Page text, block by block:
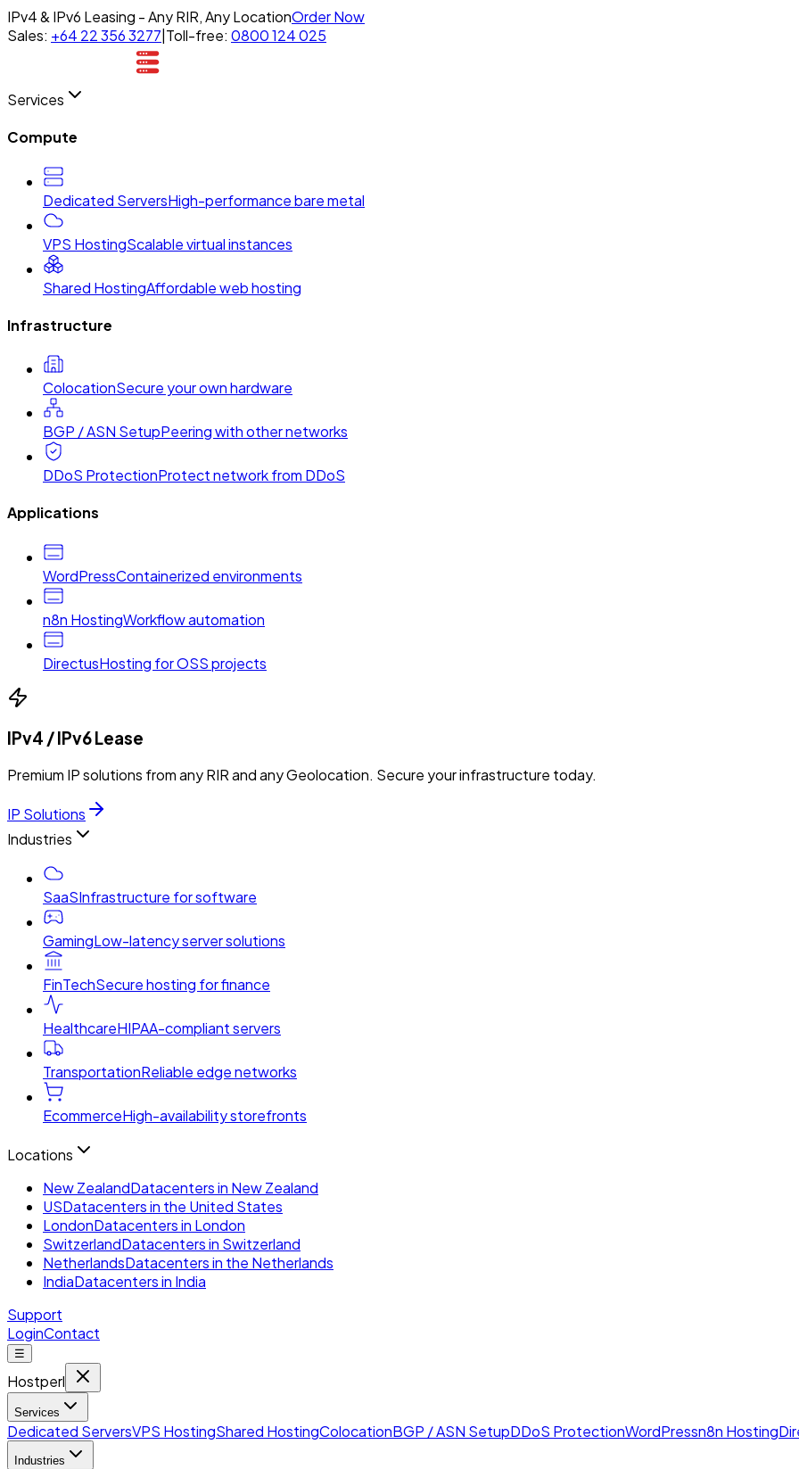
IPv4 & IPv6 Leasing - Any RIR, Any LocationOrder Now
Sales: +64 22 356 3277 Toll-free: 0800 124 025
Services
Compute
Dedicated ServersHigh-performance bare metal
VPS HostingScalable virtual instances
Shared HostingAffordable web hosting
Infrastructure
ColocationSecure your own hardware
BGP / ASN SetupPeering with other networks
DDoS ProtectionProtect network from DDoS
Applications
WordPressContainerized environments
n8n HostingWorkflow automation
DirectusHosting for OSS projects
IPv4 / IPv6 Lease
Premium IP solutions from any RIR and any Geolocation. Secure your infrastructure today.
IP Solutions
Industries
SaaSInfrastructure for software
GamingLow-latency server solutions
FinTechSecure hosting for finance
HealthcareHIPAA-compliant servers
TransportationReliable edge networks
EcommerceHigh-availability storefronts
Locations
New ZealandDatacenters in New Zealand
USDatacenters in the United States
LondonDatacenters in London
SwitzerlandDatacenters in Switzerland
NetherlandsDatacenters in the Netherlands
IndiaDatacenters in India
Support
LoginContact
☰
Hostperl
Services
Dedicated ServersVPS HostingShared HostingColocationBGP / ASN SetupDDoS ProtectionWordPressn8n Hosting
Industries